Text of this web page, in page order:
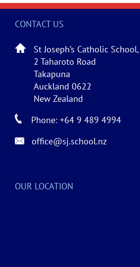
CONTACT US
St Joseph’s Catholic
2 Taharoto Road
Takapuna
Auckland 0622
New Zealand
Phone: +64 9 489 4994
office@sj.school.nz
OUR LOCATION